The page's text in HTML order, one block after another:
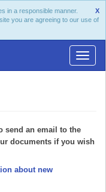
X
in a responsible manner.
you are agreeing to our use of
send an email to the
documents if you wish
about new